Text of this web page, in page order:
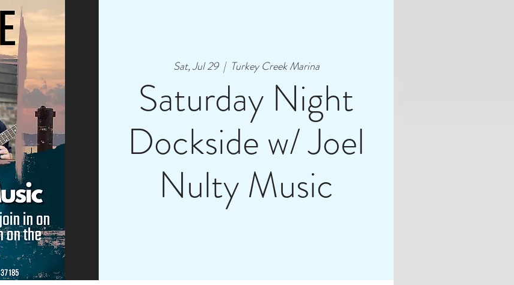
Sat, Jul 29
  |
Turkey Creek Marina
Saturday Night
Dockside w/ Joel
Nulty Music